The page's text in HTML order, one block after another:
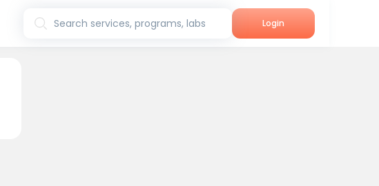
Search services, programs, labs Login